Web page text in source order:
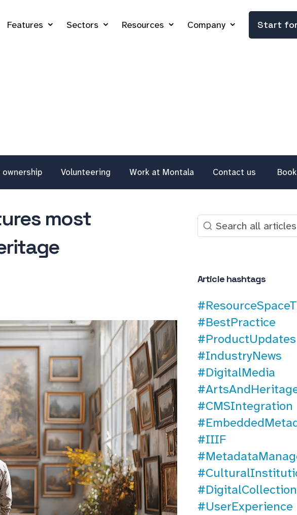
Features Sectors Resources Company Start
ownership Volunteering Work at Montala Contact us
most
Article hashtags
#BestPractice
#ProductUpdates
#IndustryNews
#DigitalMedia
#CMSIntegration
#IIIF
#UserExperience